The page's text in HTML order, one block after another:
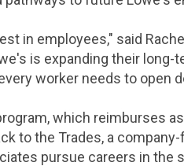
in employees," said
is expanding their long-
worker needs to open
which reimburses
to the Trades, a
pursue careers in the